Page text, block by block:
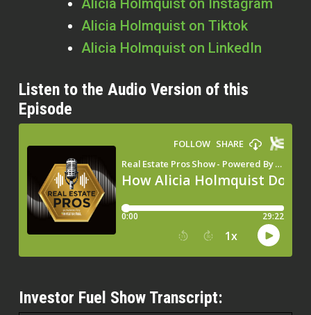
Alicia Holmquist on Tiktok
Alicia Holmquist on LinkedIn
Listen to the Audio Version of this
Episode
Investor Fuel Show Transcript: